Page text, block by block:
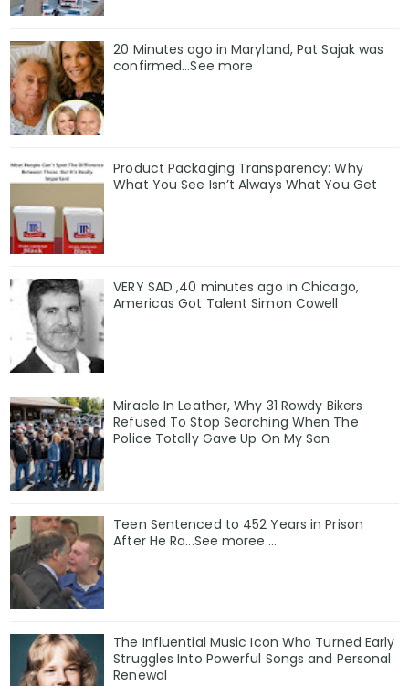
20 Minutes ago in Maryland, Pat Sajak was
confirmed...See more
Product Packaging Transparency: Why
What You See Isn’t Always What You Get
VERY SAD ,40 minutes ago in Chicago,
Americas Got Talent Simon Cowell
Miracle In Leather, Why 31 Rowdy Bikers
Refused To Stop Searching When The
Police Totally Gave Up On My Son
Teen Sentenced to 452 Years in Prison
After He Ra...See moree....
The Influential Music Icon Who Turned Early
Struggles Into Powerful Songs and Personal
Renewal